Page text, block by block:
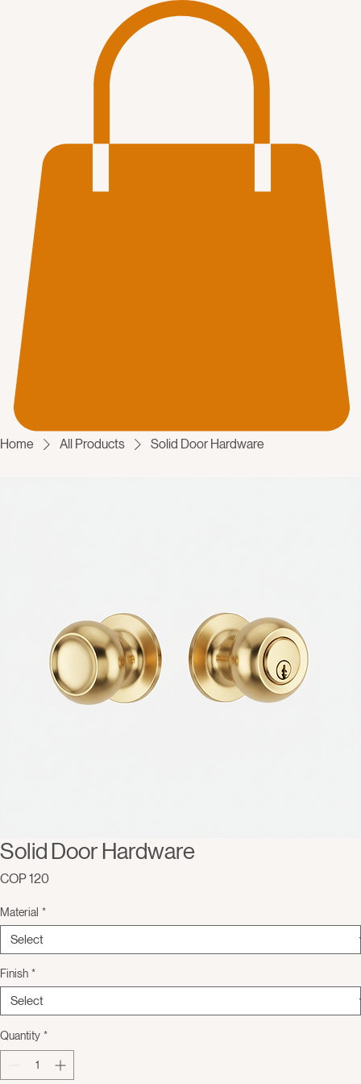
Home All Products Solid Door Hardware
Solid Door Hardware
COP 120Price
Material *
Finish *
Quantity *